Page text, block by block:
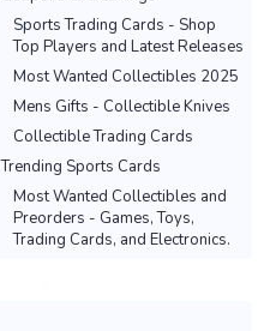
Sports Trading Cards - Shop
Top Players and Latest Releases
Most Wanted Collectibles 2025
Mens Gifts - Collectible Knives
Collectible Trading Cards
Trending Sports Cards
Most Wanted Collectibles and
Preorders - Games, Toys,
Trading Cards, and Electronics.